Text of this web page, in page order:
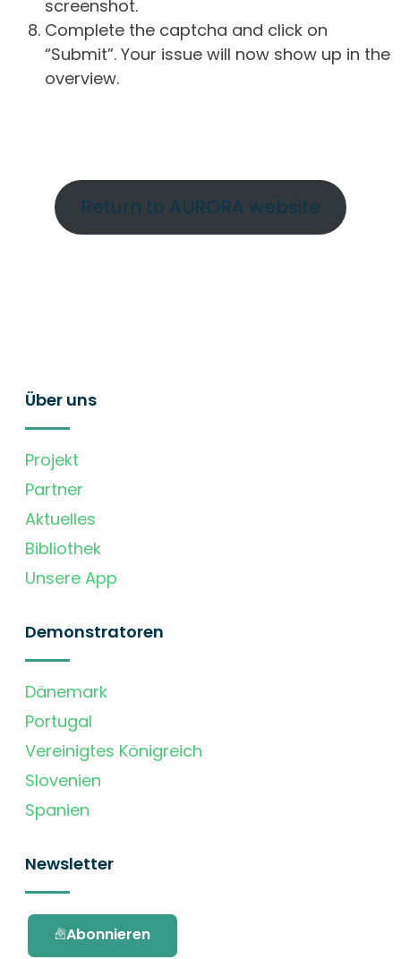
screenshot.
Complete the captcha and click on
“Submit”. Your issue will now show up in the
overview.
Return to AURORA website
Über uns
Projekt
Partner
Aktuelles
Bibliothek
Unsere App
Demonstratoren
Dänemark
Portugal
Vereinigtes Königreich
Slovenien
Spanien
Newsletter
Abonnieren